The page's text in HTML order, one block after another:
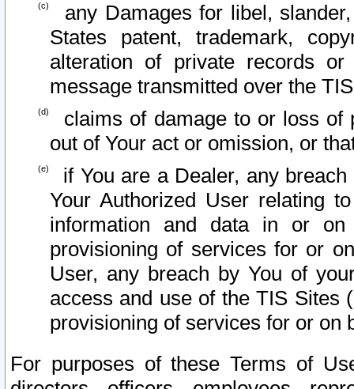
any Damages for libel,
States patent, trademark,
alteration of private records
message transmitted over the
claims of damage to or loss of
out of Your act or omission, or
if You are a Dealer, any
Your Authorized User relating
information and data in or on
provisioning of services for or
User, any breach by You of
access and use of the TIS Sites
provisioning of services for or on
For purposes of these Terms of